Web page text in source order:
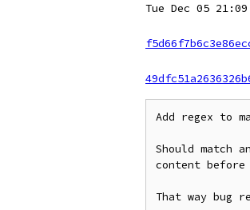
Tue Dec 05
Add regex to
Should match
content
That way bug